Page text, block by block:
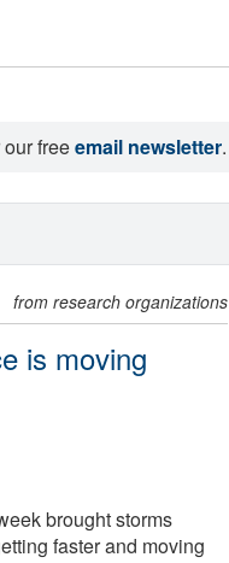
freeemail newsletter.
from research organizations
is moving
brought storms
faster and moving